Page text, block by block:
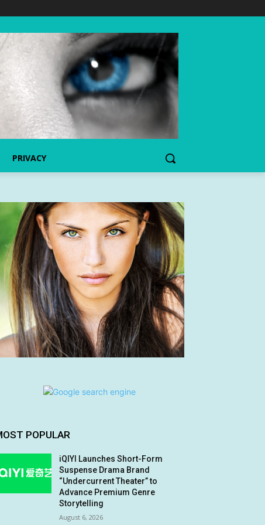
PRIVACY
POPULAR
iQIYI Launches Short-Form
Suspense Drama Brand
“Undercurrent Theater” to
Advance Premium Genre
Storytelling
August 6, 2026